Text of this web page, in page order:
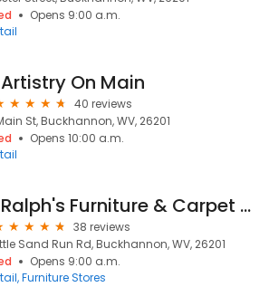
Opens 9:00 a.m.
Artistry On Main
40 reviews
St, Buckhannon, WV, 26201
Opens 10:00 a.m.
Ralph's Furniture & Carpet Center
38 reviews
Sand Run Rd, Buckhannon, WV, 26201
Opens 9:00 a.m.
Furniture Stores